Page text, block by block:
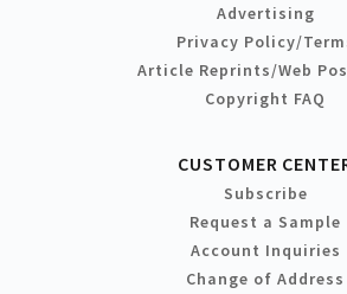
Advertising
Privacy Policy/
Article Reprints/Web
Copyright FAQ
CUSTOMER
Subscribe
Request a Sample
Account Inquiries
Change of Address